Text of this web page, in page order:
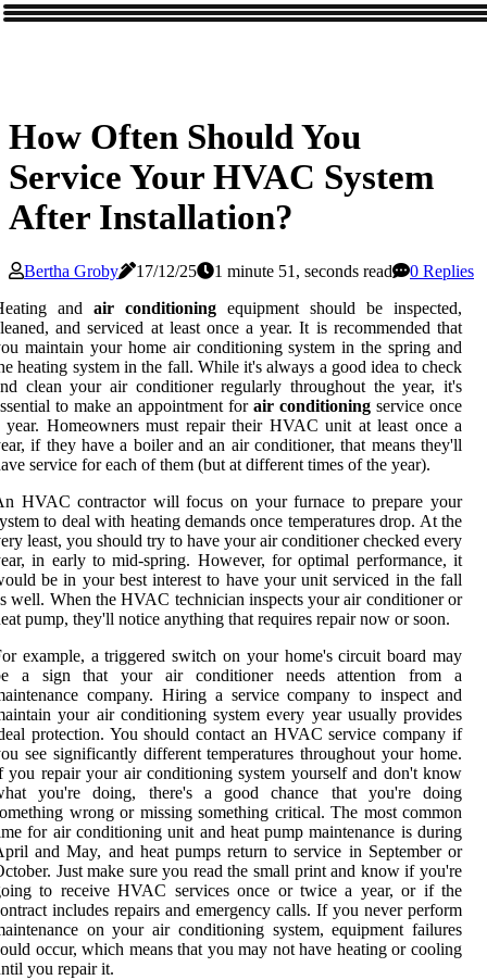
How Often Should You
Service Your HVAC System
After Installation?
Bertha Groby 17/12/25 1 minute 51, seconds read
0 Replies
and air conditioning equipment should be inspected,
and serviced at least once a year. It is recommended that
maintain your home air conditioning system in the spring and
heating system in the fall. While it's always a good idea to check
clean your air conditioner regularly throughout the year, it's
to make an appointment for air conditioning service once
year. Homeowners must repair their HVAC unit at least once a
if they have a boiler and an air conditioner, that means they'll
service for each of them (but at different times of the year).
HVAC contractor will focus on your furnace to prepare your
to deal with heating demands once temperatures drop. At the
least, you should try to have your air conditioner checked every
in early to mid-spring. However, for optimal performance, it
be in your best interest to have your unit serviced in the fall
well. When the HVAC technician inspects your air conditioner or
pump, they'll notice anything that requires repair now or soon.
example, a triggered switch on your home's circuit board may
a sign that your air conditioner needs attention from a
company. Hiring a service company to inspect and
your air conditioning system every year usually provides
protection. You should contact an HVAC service company if
see significantly different temperatures throughout your home.
you repair your air conditioning system yourself and don't know
you're doing, there's a good chance that you're doing
wrong or missing something critical. The most common
for air conditioning unit and heat pump maintenance is during
and May, and heat pumps return to service in September or
Just make sure you read the small print and know if you're
to receive HVAC services once or twice a year, or if the
includes repairs and emergency calls. If you never perform
on your air conditioning system, equipment failures
occur, which means that you may not have heating or cooling
you repair it.